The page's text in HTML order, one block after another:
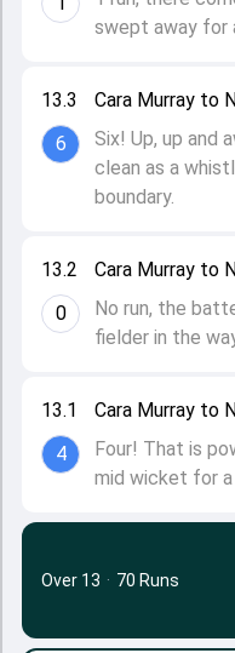
13.1
4
Cara Murray to
Four! That is
mid wicket for a
13.2
0
Cara Murray to
No run, the
fielder in the
13.3
6
Cara Murray to
Six! Up, up and
clean as a
boundary.
swept away for
Over 13 · 70 Runs